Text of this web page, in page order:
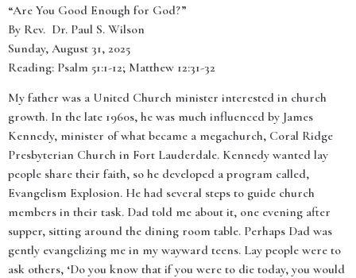
“Are You Good Enough for God?”
By Rev. Dr. Paul S. Wilson
Sunday, August 31, 2025
Reading: Psalm 51:1-12; Matthew 12:31-32
My father was a United Church minister interested in church
growth. In the late 1960s, he was much influenced by James
Kennedy, minister of what became a megachurch, Coral Ridge
Presbyterian Church in Fort Lauderdale. Kennedy wanted lay
people share their faith, so he developed a program called,
Evangelism Explosion. He had several steps to guide church
members in their task. Dad told me about it, one evening after
supper, sitting around the dining room table. Perhaps Dad was
gently evangelizing me in my wayward teens. Lay people were to
ask others, ‘Do you know that if you were to die today, you would